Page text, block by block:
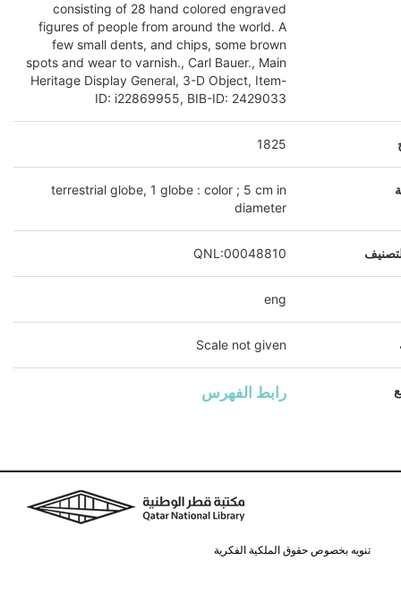
consisting of 28 hand colored engraved
figures of people from around the world. A
few small dents, and chips, some brown
spots and wear to varnish., Carl Bauer., Main
Heritage Display General, 3-D Object, Item-
ID: i22869955, BIB-ID: 2429033
1825
terrestrial globe, 1 globe : color ; 5 cm in
diameter
QNL:00048810
eng
Scale not given
رابط الفهرس
تنويه بخصوص حقوق الملكية الفكرية